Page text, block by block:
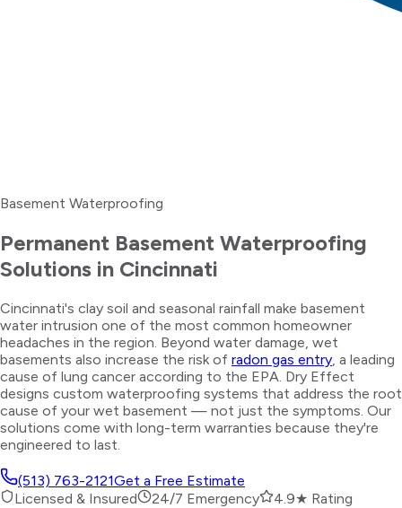
Basement Waterproofing
Permanent Basement Waterproofing
Solutions in Cincinnati
Cincinnati's clay soil and seasonal rainfall make basement
water intrusion one of the most common homeowner
headaches in the region. Beyond water damage, wet
basements also increase the risk of radon gas entry, a leading
cause of lung cancer according to the EPA. Dry Effect
designs custom waterproofing systems that address the root
cause of your wet basement — not just the symptoms. Our
solutions come with long-term warranties because they're
engineered to last.
(513) 763-2121Get a Free Estimate
Licensed & Insured
24/7 Emergency
4.9★ Rating